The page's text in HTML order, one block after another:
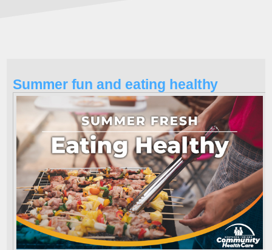
Summer fun and eating healthy